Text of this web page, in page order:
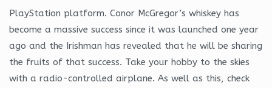
PlayStation platform. Conor McGregor’s whiskey has
become a massive success since it was launched one year
ago and the Irishman has revealed that he will be sharing
the fruits of that success. Take your hobby to the skies
with a radio-controlled airplane. As well as this, check